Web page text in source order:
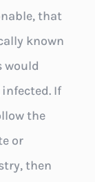
that
known
would
If
the
or
then